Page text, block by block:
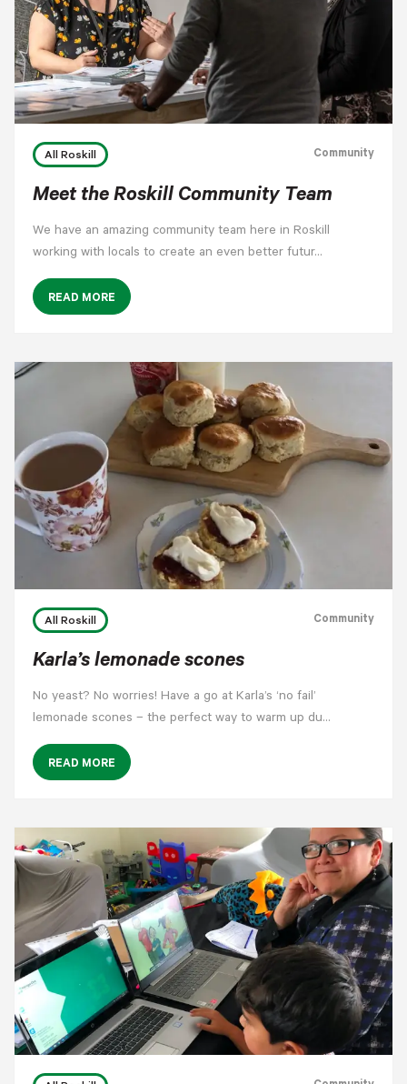
All Roskill Community
Meet the Roskill Community Team
We have an amazing community team here in Roskill
working with locals to create an even better futur…
READ MORE
All Roskill Community
Karla’s lemonade scones
No yeast? No worries! Have a go at Karla’s ‘no fail’
lemonade scones – the perfect way to warm up du…
READ MORE